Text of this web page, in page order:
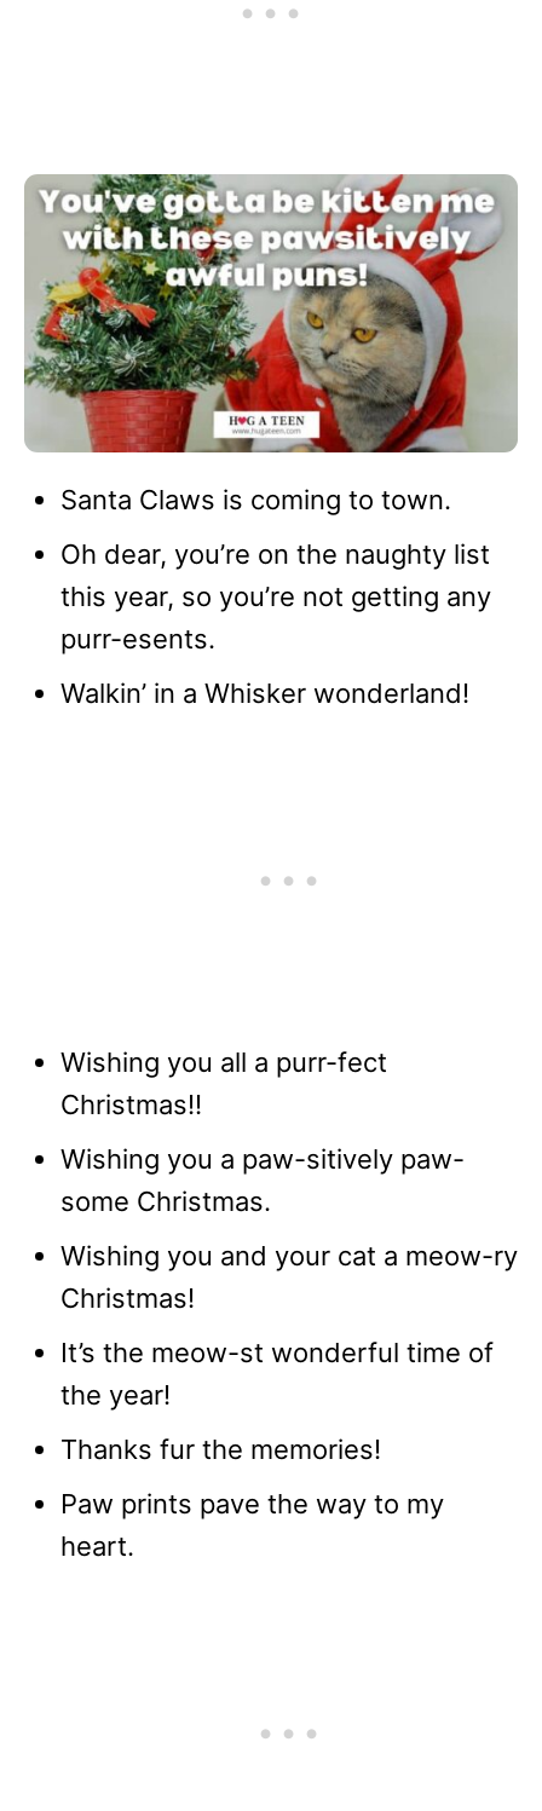
Santa Claws is coming to town.
Oh dear, you’re on the naughty list
this year, so you’re not getting any
purr-esents.
Walkin’ in a Whisker wonderland!
Wishing you all a purr-fect
Christmas!!
Wishing you a paw-sitively paw-
some Christmas.
Wishing you and your cat a meow-ry
Christmas!
It’s the meow-st wonderful time of
the year!
Thanks fur the memories!
Paw prints pave the way to my
heart.